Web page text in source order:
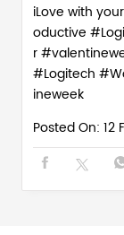
iLove with
oductive
r
#Logitech
ineweek
Posted On: 12